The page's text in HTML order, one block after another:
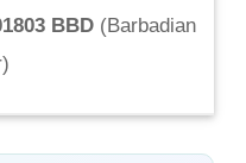
BBD (Barbadian
)